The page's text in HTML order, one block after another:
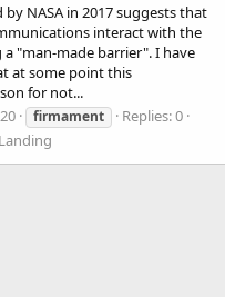
NASA in 2017 suggests that
interact with the
"man-made barrier". I have
at some point this
for not...
firmament
Replies: 0